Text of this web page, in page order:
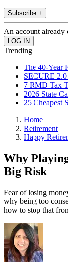
Subscribe +
An account already
Trending
The 40-Year
SECURE
7 RMD Tax
2026 State
25 Cheapest
Home
Retirement
Happy
Why
Big Risk
Fear of losing
why being too
how to stop that